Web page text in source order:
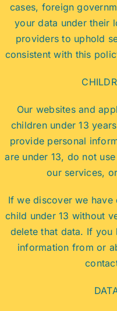
cases, foreign
your data under their
providers to uphold
consistent with this
Our websites and
children under 13
provide personal
are under 13, do not
our services,
If we discover we
child under 13 without
delete that data. If you
information from or